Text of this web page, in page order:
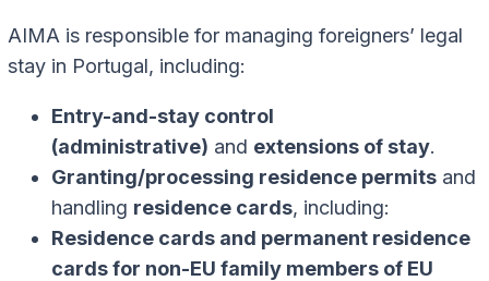
AIMA is responsible for managing foreigners’ legal
stay in Portugal, including:
Entry-and-stay control
(administrative) and extensions of stay.
Granting/processing residence permits and
handling residence cards, including:
Residence cards and permanent residence
cards for non-EU family members of EU